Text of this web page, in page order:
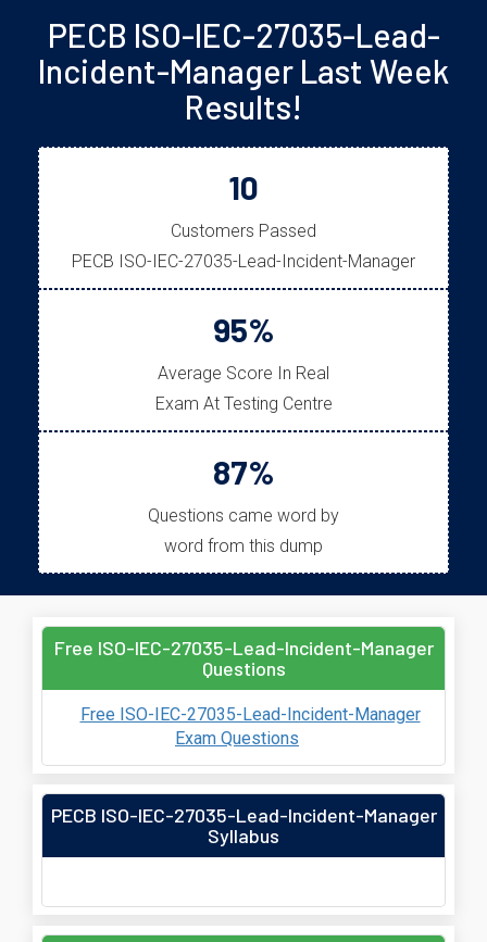
PECB ISO-IEC-27035-Lead-
Incident-Manager Last Week
Results!
10
Customers Passed
PECB ISO-IEC-27035-Lead-Incident-Manager
95%
Average Score In Real
Exam At Testing Centre
87%
Questions came word by
word from this dump
Free ISO-IEC-27035-Lead-Incident-Manager
Questions
Free ISO-IEC-27035-Lead-Incident-Manager
Exam Questions
PECB ISO-IEC-27035-Lead-Incident-Manager
Syllabus